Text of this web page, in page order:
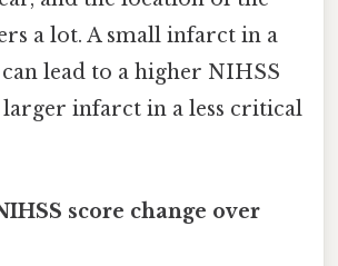
a lot. A small infarct in a
lead to a higher NIHSS
larger infarct in a less critical
score change over